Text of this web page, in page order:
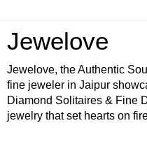
Jewelove
Jewelove, the Authentic
fine jeweler in Jaipur
Diamond Solitaires & Fine
jewelry that set hearts on